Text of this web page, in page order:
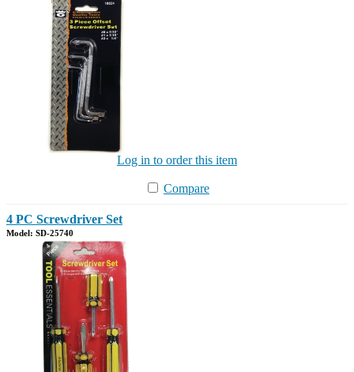
Log in to order this item
Compare
4 PC Screwdriver Set
Model: SD-25740